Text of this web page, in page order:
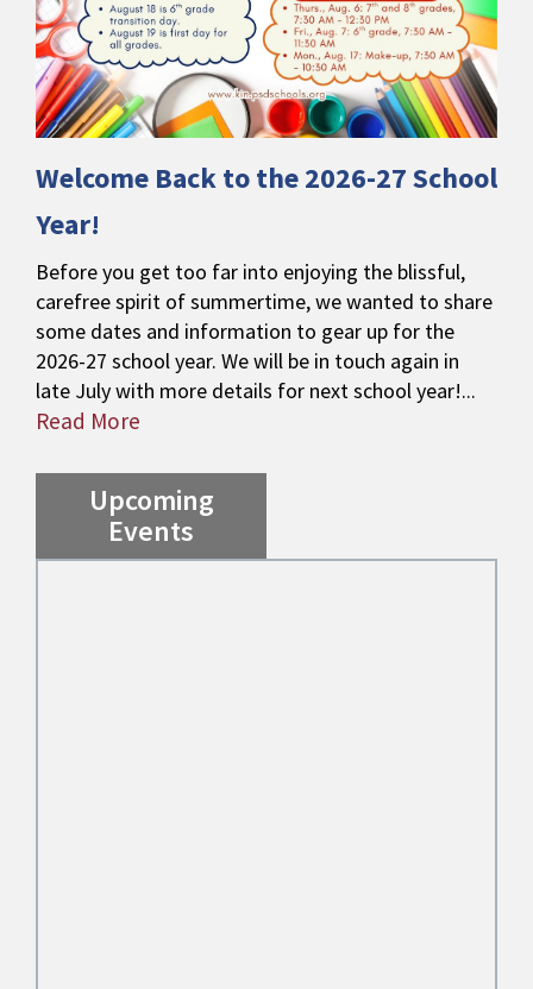
Welcome Back to the 2026-27 School
Year!
Before you get too far into enjoying the blissful,
carefree spirit of summertime, we wanted to share
some dates and information to gear up for the
2026-27 school year. We will be in touch again in
late July with more details for next school year!...
Read More
Upcoming
Events